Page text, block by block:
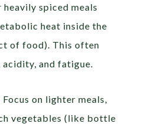
spiced meals
heat inside the
of food). This often
acidity, and fatigue.
Focus on lighter meals,
vegetables (like bottle